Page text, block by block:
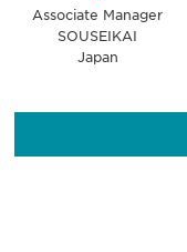
Associate Manager
SOUSEIKAI
Japan